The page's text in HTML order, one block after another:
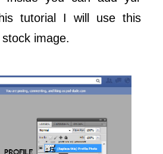
tutorial I will use this
stock image.